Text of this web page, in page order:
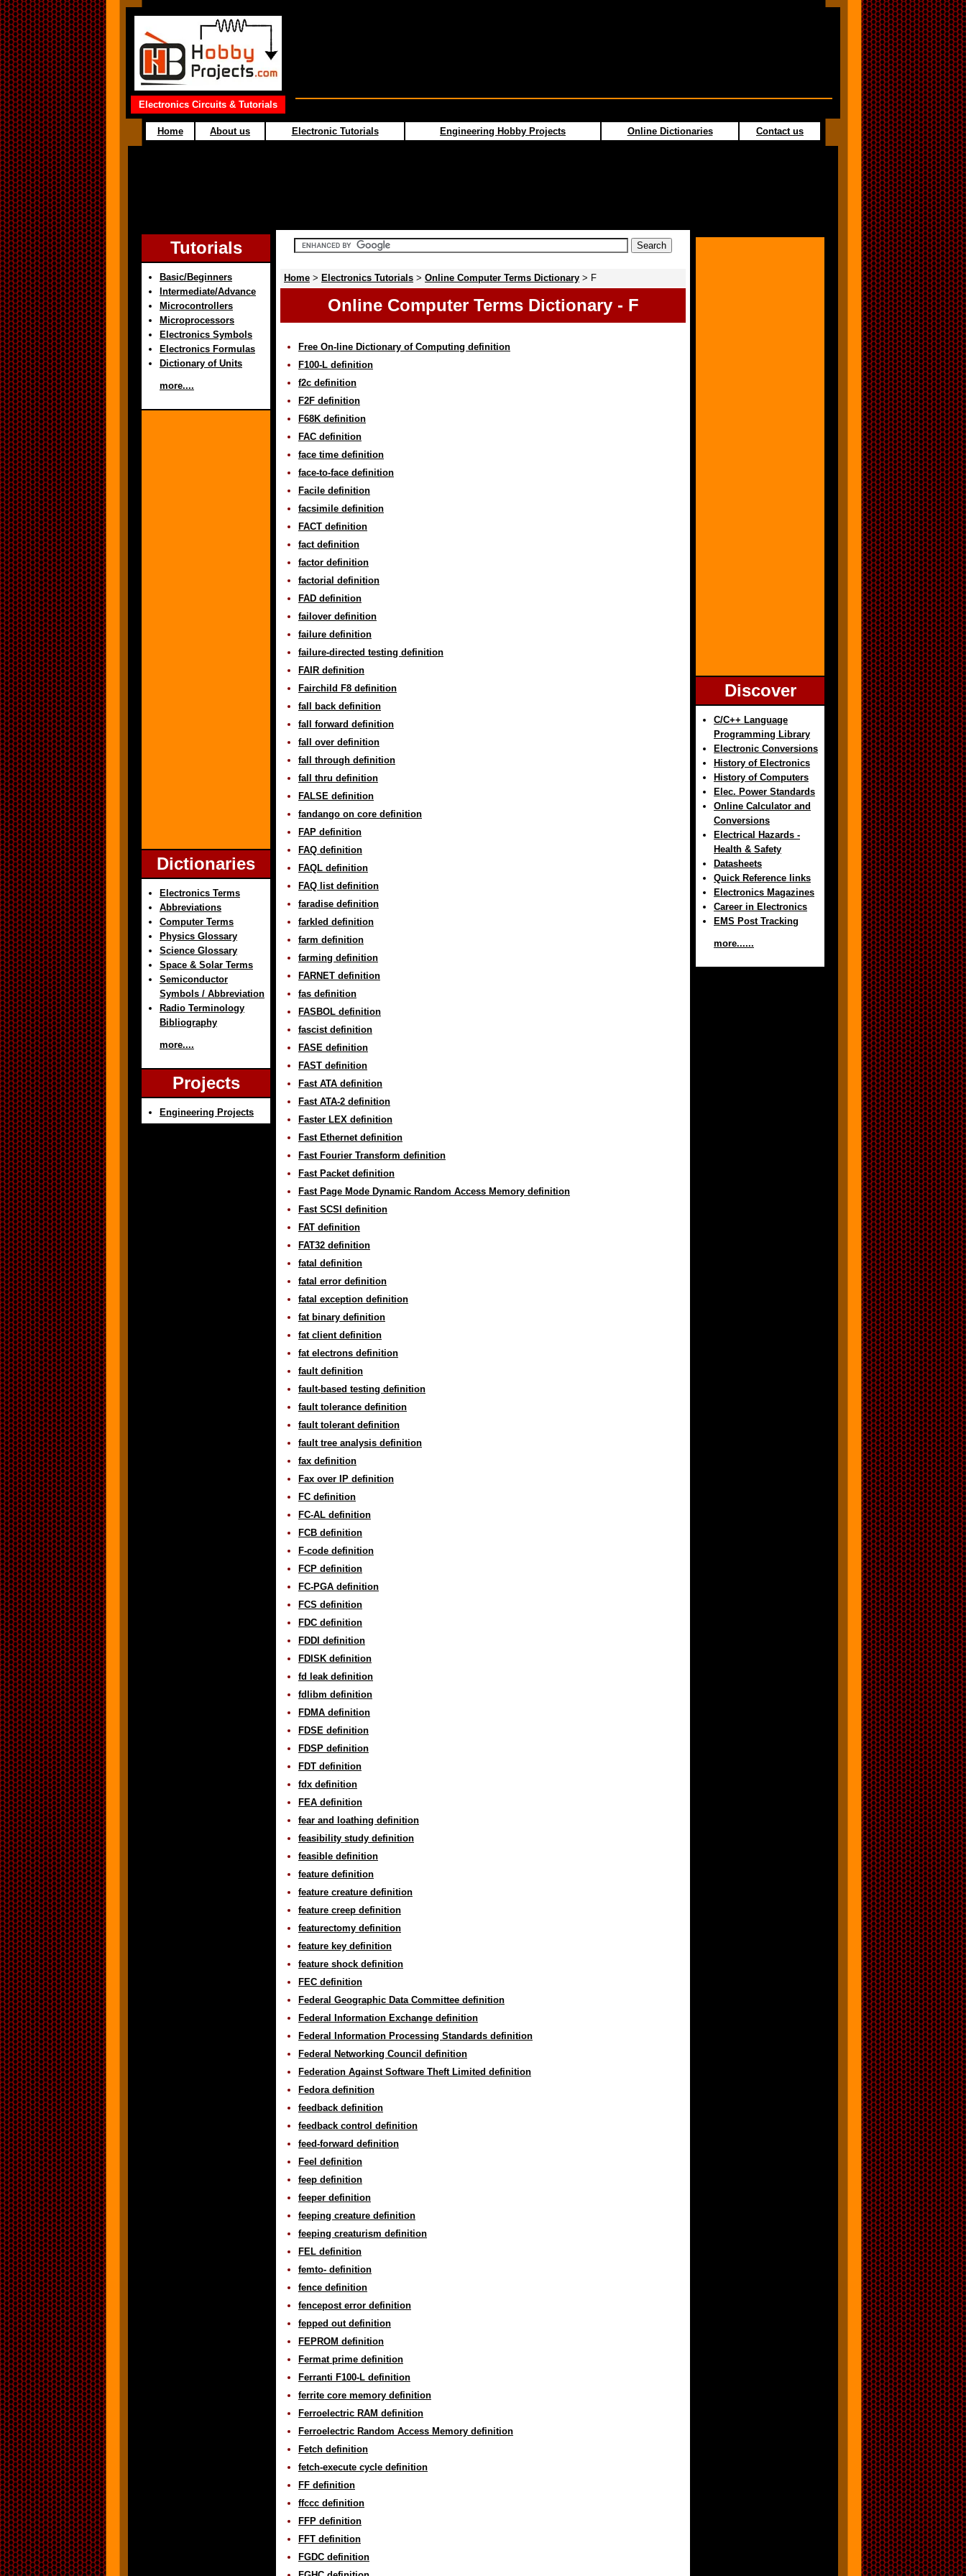
Electronics Circuits & Tutorials
Home About us Electronic Tutorials Engineering Hobby Projects Online Dictionaries Contact us
Tutorials
Basic/Beginners
Intermediate/Advance
Microcontrollers
Microprocessors
Electronics Symbols
Electronics Formulas
Dictionary of Units
more....
Dictionaries
Electronics Terms
Abbreviations
Computer Terms
Physics Glossary
Science Glossary
Space & Solar Terms
Semiconductor
Symbols / Abbreviation
Radio Terminology
Bibliography
more....
Projects
Engineering Projects
Home > Electronics Tutorials > Online Computer Terms Dictionary > F
Online Computer Terms Dictionary - F
Free On-line Dictionary of Computing definition
F100-L definition
f2c definition
F2F definition
F68K definition
FAC definition
face time definition
face-to-face definition
Facile definition
facsimile definition
FACT definition
fact definition
factor definition
factorial definition
FAD definition
failover definition
failure definition
failure-directed testing definition
FAIR definition
Fairchild F8 definition
fall back definition
fall forward definition
fall over definition
fall through definition
fall thru definition
FALSE definition
fandango on core definition
FAP definition
FAQ definition
FAQL definition
FAQ list definition
faradise definition
farkled definition
farm definition
farming definition
FARNET definition
fas definition
FASBOL definition
fascist definition
FASE definition
FAST definition
Fast ATA definition
Fast ATA-2 definition
Faster LEX definition
Fast Ethernet definition
Fast Fourier Transform definition
Fast Packet definition
Fast Page Mode Dynamic Random Access Memory definition
Fast SCSI definition
FAT definition
FAT32 definition
fatal definition
fatal error definition
fatal exception definition
fat binary definition
fat client definition
fat electrons definition
fault definition
fault-based testing definition
fault tolerance definition
fault tolerant definition
fault tree analysis definition
fax definition
Fax over IP definition
FC definition
FC-AL definition
FCB definition
F-code definition
FCP definition
FC-PGA definition
FCS definition
FDC definition
FDDI definition
FDISK definition
fd leak definition
fdlibm definition
FDMA definition
FDSE definition
FDSP definition
FDT definition
fdx definition
FEA definition
fear and loathing definition
feasibility study definition
feasible definition
feature definition
feature creature definition
feature creep definition
featurectomy definition
feature key definition
feature shock definition
FEC definition
Federal Geographic Data Committee definition
Federal Information Exchange definition
Federal Information Processing Standards definition
Federal Networking Council definition
Federation Against Software Theft Limited definition
Fedora definition
feedback definition
feedback control definition
feed-forward definition
Feel definition
feep definition
feeper definition
feeping creature definition
feeping creaturism definition
FEL definition
femto- definition
fence definition
fencepost error definition
fepped out definition
FEPROM definition
Fermat prime definition
Ferranti F100-L definition
ferrite core memory definition
Ferroelectric RAM definition
Ferroelectric Random Access Memory definition
Fetch definition
fetch-execute cycle definition
FF definition
ffccc definition
FFP definition
FFT definition
FGDC definition
Discover
C/C++ Language
Programming Library
Electronic Conversions
History of Electronics
History of Computers
Elec. Power Standards
Online Calculator and
Conversions
Electrical Hazards -
Health & Safety
Datasheets
Quick Reference links
Electronics Magazines
Career in Electronics
EMS Post Tracking
more......